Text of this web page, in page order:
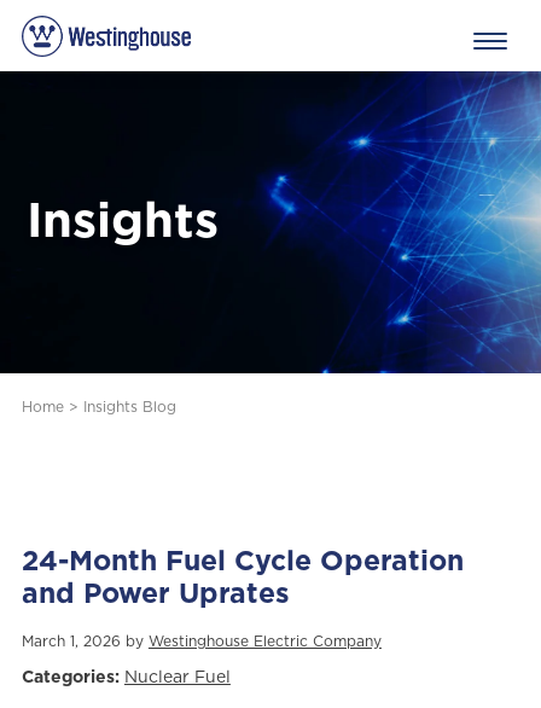
Insights
Home> Insights Blog
24-Month Fuel Cycle Operation
and Power Uprates
March 1, 2026 by Westinghouse Electric Company
Categories: Nuclear Fuel